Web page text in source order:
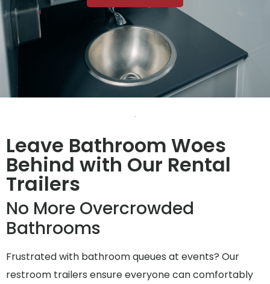
Leave Bathroom Woes
Behind with Our Rental
Trailers
No More Overcrowded
Bathrooms
Frustrated with bathroom queues at events? Our
restroom trailers ensure everyone can comfortably